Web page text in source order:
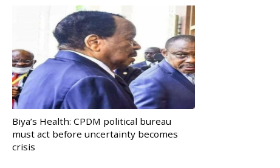
Biya’s Health: CPDM political bureau
must act before uncertainty becomes
crisis